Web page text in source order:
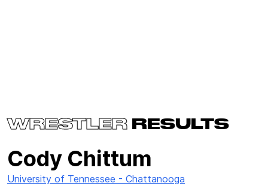
WRESTLER RESULTS
Cody Chittum
University of Tennessee - Chattanooga